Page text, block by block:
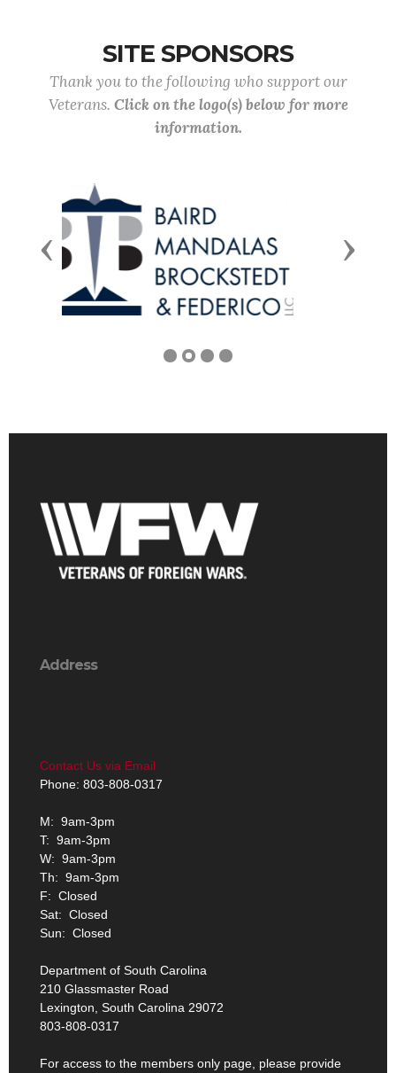
SITE SPONSORS
Thank you to the following who support our
Veterans. Click on the logo(s) below for more
information.
Previous Next
Address
Contact Us via Email
Phone: 803-808-0317
M: 9am-3pm
T: 9am-3pm
W: 9am-3pm
Th: 9am-3pm
F: Closed
Sat: Closed
Sun: Closed
Department of South Carolina
210 Glassmaster Road
Lexington, South Carolina 29072
803-808-0317
For access to the members only page, please provide